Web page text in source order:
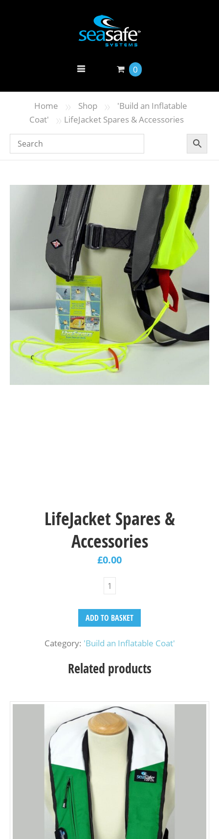
0
Home » Shop »
'Build an Inflatable
Coat'
» LifeJacket Spares & Accessories
LifeJacket Spares &
Accessories
£0.00
ADD TO BASKET
Category: 'Build an Inflatable Coat'
Related products